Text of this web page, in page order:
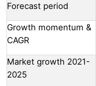
Forecast period
Growth momentum &
CAGR
Market growth 2021-
2025